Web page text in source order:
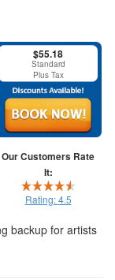
$55.18
Standard
Plus Tax
Our Customers Rate
It:
Rating:4.5
backup for artists